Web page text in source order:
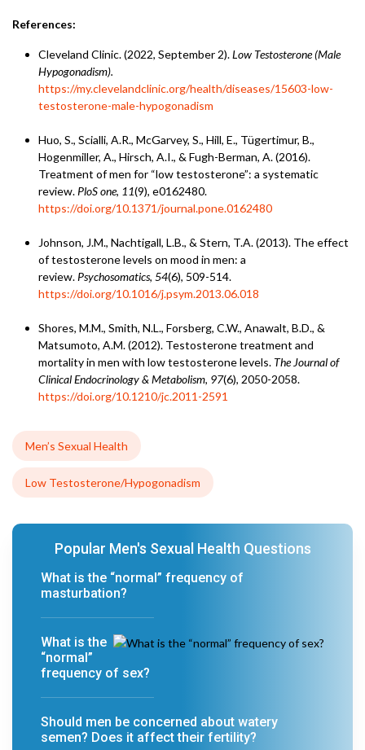
References:
Cleveland Clinic. (2022, September 2).Low Testosterone (Male
Hypogonadism).
https://my.clevelandclinic.org/health/diseases/15603-low-
testosterone-male-hypogonadism
Huo, S., Scialli, A.R., McGarvey, S., Hill, E., Tügertimur, B.,
Hogenmiller, A., Hirsch, A.I., & Fugh-Berman, A. (2016).
Treatment of men for “low testosterone”: a systematic
review. PloS one, 11(9), e0162480.
https://doi.org/10.1371/journal.pone.0162480
Johnson, J.M., Nachtigall, L.B., & Stern, T.A. (2013). The effect
of testosterone levels on mood in men: a
review. Psychosomatics, 54(6), 509-514.
https://doi.org/10.1016/j.psym.2013.06.018
Shores, M.M., Smith, N.L., Forsberg, C.W., Anawalt, B.D., &
Matsumoto, A.M. (2012). Testosterone treatment and
mortality in men with low testosterone levels. The Journal of
Clinical Endocrinology & Metabolism, 97(6), 2050-2058.
https://doi.org/10.1210/jc.2011-2591
Men’s Sexual Health
Low Testosterone/Hypogonadism
Popular Men's Sexual Health Questions
What is the “normal” frequency of
masturbation?
What is the
“normal”
frequency of sex?
Should men be concerned about watery
semen? Does it affect their fertility?